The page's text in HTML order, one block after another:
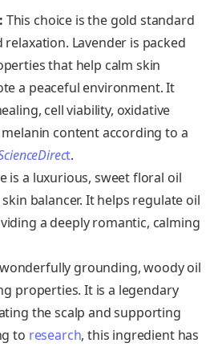
This choice is the gold standard
Lavender is packed
that help calm skin
a peaceful environment. It
cell viability, oxidative
melanin content according to a
t.
is a luxurious, sweet floral oil
balancer. It helps regulate oil
a deeply romantic, calming
grounding, woody oil
properties. It is a legendary
the scalp and supporting
to research, this ingredient has